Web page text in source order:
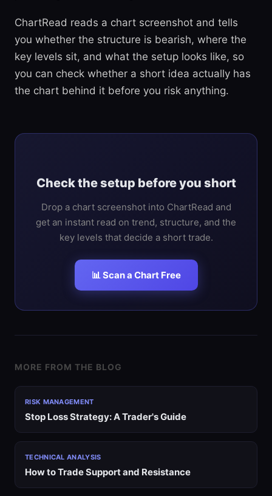
ChartRead reads a chart screenshot and tells
you whether the structure is bearish, where the
key levels sit, and what the setup looks like, so
you can check whether a short idea actually has
the chart behind it before you risk anything.
Check the setup before you short
Drop a chart screenshot into ChartRead and
get an instant read on trend, structure, and the
key levels that decide a short trade.
📊 Scan a Chart Free
MORE FROM THE BLOG
RISK MANAGEMENT
Stop Loss Strategy: A Trader's Guide
TECHNICAL ANALYSIS
How to Trade Support and Resistance